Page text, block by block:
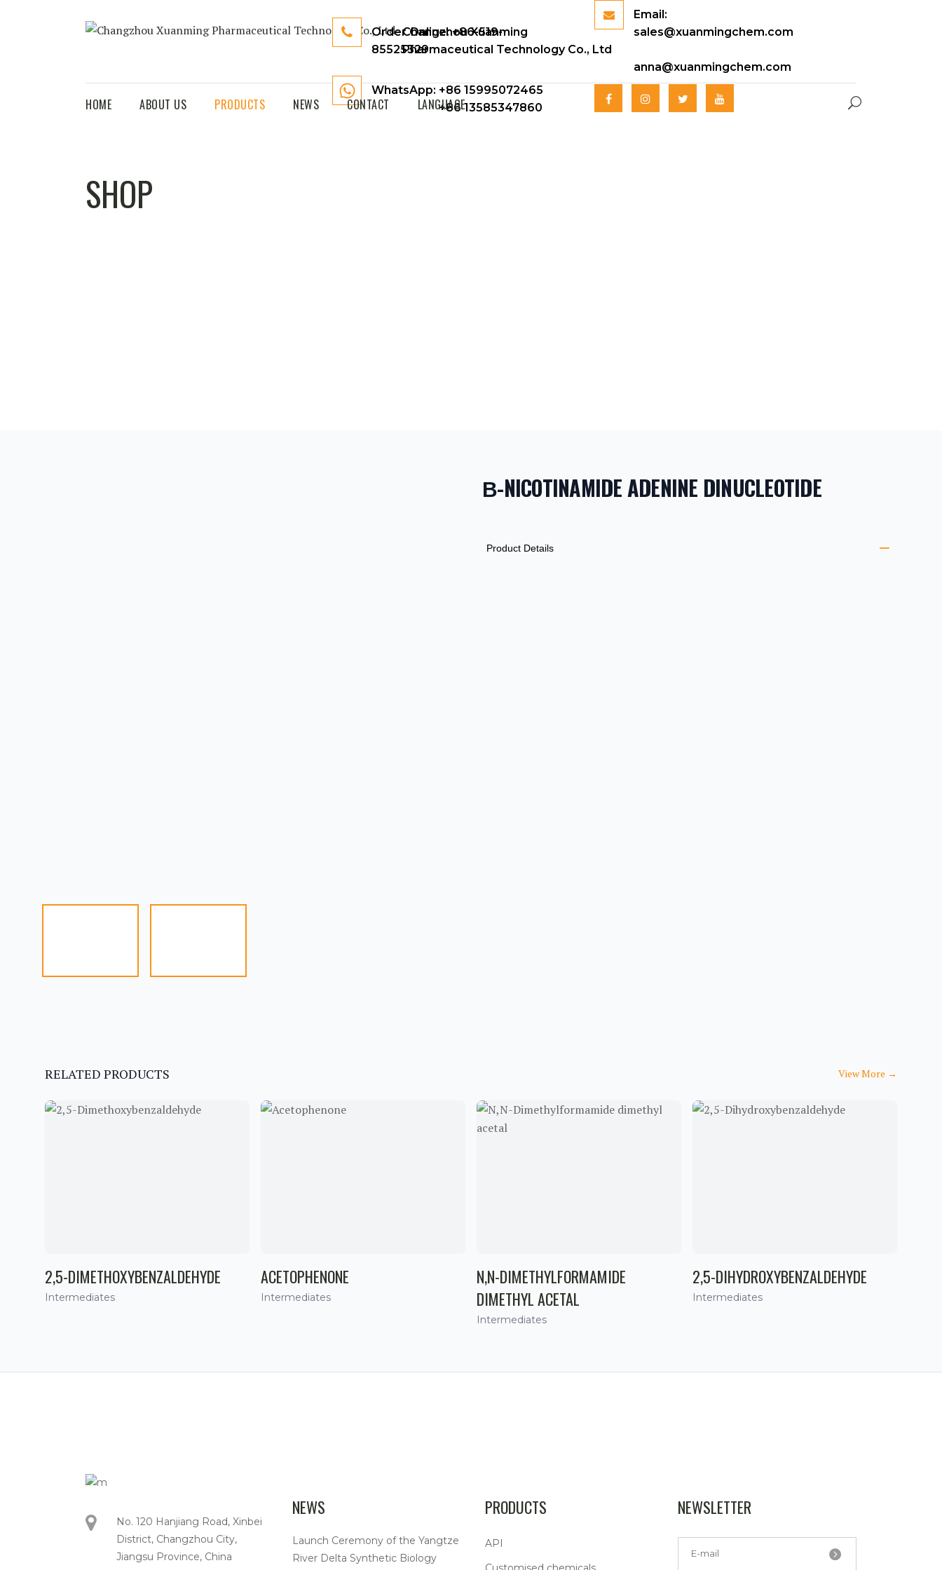
Changzhou Xuanming
Pharmaceutical Technology Co., Ltd
Order Online:+86-519-
85525329
Email:
sales@xuanmingchem.com
anna@xuanmingchem.com
WhatsApp: +86 15995072465
+86 13585347860
HOME ABOUT US PRODUCTS NEWS CONTACT LANGUAGE
SHOP
Β-NICOTINAMIDE ADENINE DINUCLEOTIDE
ADDITIONAL DETAILS
Product Details
RELATED PRODUCTS View More →
2,5-DIMETHOXYBENZALDEHYDE
Intermediates
ACETOPHENONE
Intermediates
N,N-DIMETHYLFORMAMIDE
DIMETHYL ACETAL
Intermediates
2,5-DIHYDROXYBENZALDEHYDE
Intermediates
No. 120 Hanjiang Road, Xinbei
District, Changzhou City,
Jiangsu Province, China
NEWS
Launch Ceremony of the Yangtze
River Delta Synthetic Biology
PRODUCTS
API
NEWSLETTER